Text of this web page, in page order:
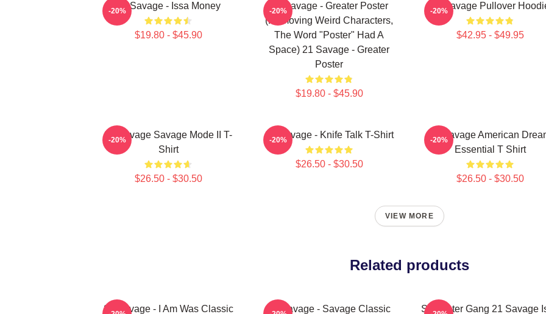
21 Savage - Issa Money
$19.80 - $45.90
-20%
21 Savage - Greater Poster
(removing Weird Characters,
The Word "Poster" Had A
Space) 21 Savage - Greater
Poster
$19.80 - $45.90
-20% 21 Savage Pullover
$42.95 - $49.95
-20%
21 Savage Savage Mode II T-
Shirt
$26.50 - $30.50
-20% 21 Savage - Knife Talk T-Shirt
$26.50 - $30.50
-20%
21 Savage American
Essential T Shirt
$26.50 - $30.50
-20%
VIEW MORE
Related products
21 Savage - I Am Was Classic
21 Savage - Savage Classic
Slaughter Gang 21 Savage